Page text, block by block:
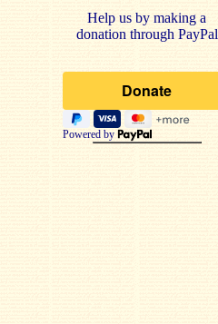
Help us by making a
donation through PayPal
Powered by